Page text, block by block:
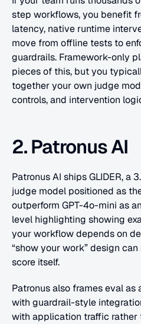
step workflows, you benefit
latency, native runtime
move from offline tests to
guardrails. Framework-only
pieces of this, but you
together your own judge
controls, and intervention
2. Patronus AI
Patronus AI ships GLIDER, a
judge model positioned as
outperform GPT-4o-mini as
level highlighting showing
your workflow depends on
“show your work” design
score itself.
Patronus also frames eval
with guardrail-style
with application traffic rather